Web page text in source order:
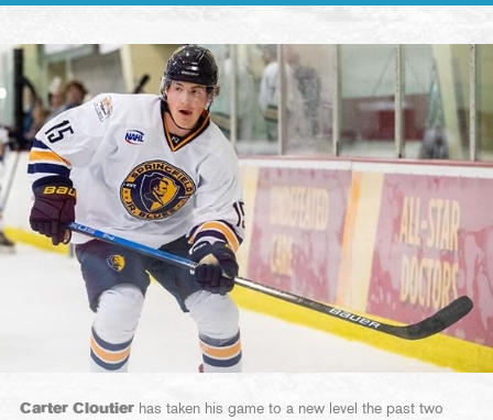
Carter Cloutier has taken his game to a new level the past two